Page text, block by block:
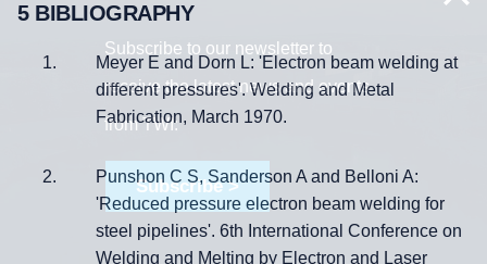
Subscribe to our newsletter to
receive the latest news and events
from TWI:
Subscribe >
5 BIBLIOGRAPHY
Meyer E and Dorn L: 'Electron beam welding at
different pressures'. Welding and Metal
Fabrication, March 1970.
Punshon C S, Sanderson A and Belloni A:
'Reduced pressure electron beam welding for
steel pipelines'. 6th International Conference on
Welding and Melting by Electron and Laser